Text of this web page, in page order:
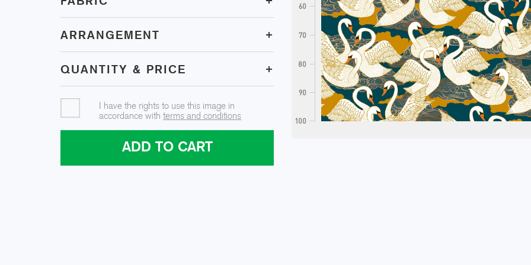
ARRANGEMENT +
QUANTITY & PRICE +
I have the rights to use this image in
accordance with terms and conditions
ADD TO CART
60
70
80
90
100